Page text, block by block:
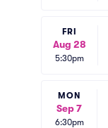
FRI
Aug 28
5:30pm
MON
Sep 7
6:30pm